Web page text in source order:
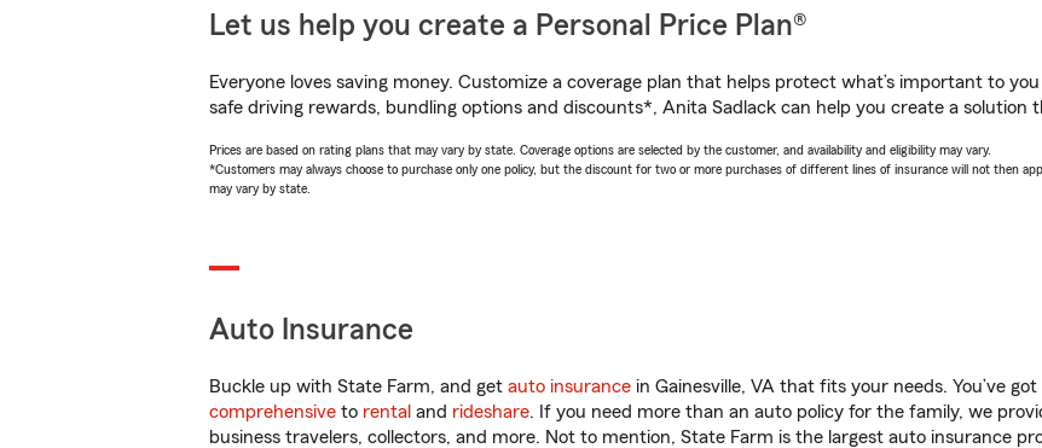
Let us help you create a Personal Price Plan®
Everyone loves saving money. Customize a coverage plan that helps protect what’s important to
safe driving rewards, bundling options and discounts*, Anita Sadlack can help you create a solution
Prices are based on rating plans that may vary by state. Coverage options are selected by the customer, and availability and eligibility may vary.
*Customers may always choose to purchase only one policy, but the discount for two or more purchases of different lines of insurance will not then
may vary by state.
Auto Insurance
Buckle up with State Farm, and get auto insurance in Gainesville, VA that fits your needs. You’ve
comprehensive to rental and rideshare. If you need more than an auto policy for the family, we
business travelers, collectors, and more. Not to mention, State Farm is the largest auto insurance